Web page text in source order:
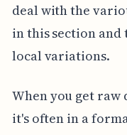
deal with the
in this section
local variations.
When you get
it's often in a